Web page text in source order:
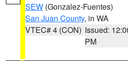
SEW (Gonzalez-Fuentes)
San Juan County, in WA
VTEC# 4 (CON) Issued:
PM